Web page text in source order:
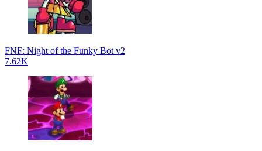
FNF: Night of the Funky Bot v2
7.62K